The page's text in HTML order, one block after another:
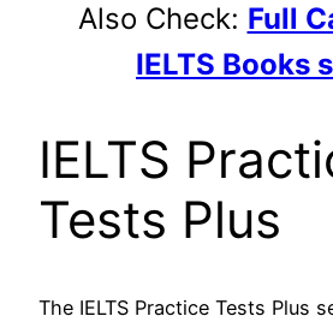
Also Check: Full
IELTS Books
IELTS
Tests Plus
The IELTS Practice Tests Plus